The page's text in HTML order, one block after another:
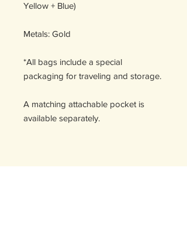
Yellow + Blue)
Metals: Gold
*All bags include a special
packaging for traveling and storage.
A matching attachable pocket is
available separately.